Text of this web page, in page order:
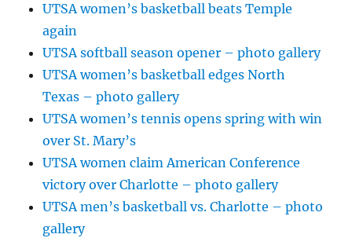
UTSA women’s basketball beats Temple
again
UTSA softball season opener – photo gallery
UTSA women’s basketball edges North
Texas – photo gallery
UTSA women’s tennis opens spring with win
over St. Mary’s
UTSA women claim American Conference
victory over Charlotte – photo gallery
UTSA men’s basketball vs. Charlotte – photo
gallery